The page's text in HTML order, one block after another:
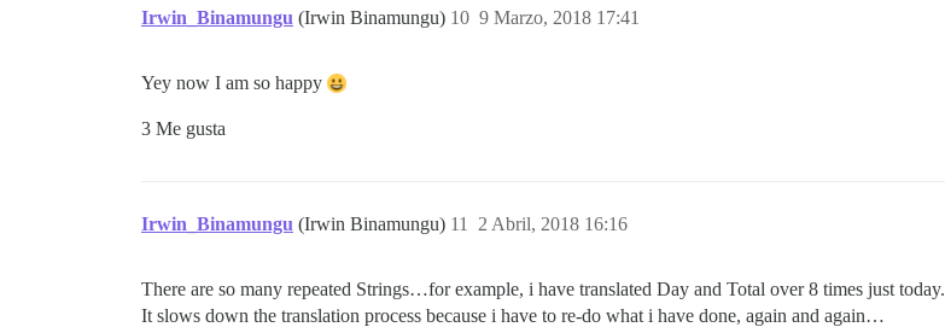
Irwin_Binamungu (Irwin Binamungu) 9 Marzo, 2018 17:41
10
Yey now I am so happy
3 Me gusta
Irwin_Binamungu (Irwin Binamungu) 2 Abril, 2018 16:16
11
There are so many repeated Strings…for example, i have translated Day and Total over 8 times just today.
It slows down the translation process because i have to re-do what i have done, again and again…